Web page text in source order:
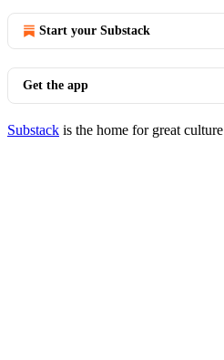
Start your Substack
Get the app
Substack is the home for great culture